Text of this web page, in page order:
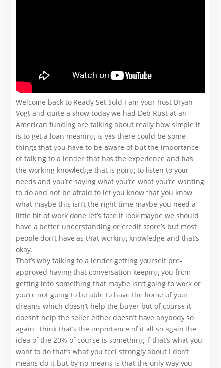
Welcome back to Ready Set Sold I am your host Bryan
Vogt and quite a show today we had Deb Rust at an
American funding are talking about really how simple it
is to get a loan meaning is yes there could be some
things that you have to be aware of but the importance
of talking to a lender that has the experience and has
the working knowledge that is going to listen to your
needs and you’re saying what you’re what you’re wanting
to do and not be afraid to let you know that you know
what maybe this isn’t the right time maybe you need a
little bit of work done let’s face it look maybe we should
have a better understanding or credit score’s but most
people don’t have as that working knowledge and that’s
okay.
That’s why talking to a lender getting yourself pre-
approved having that conversation keeping you from
getting into something that maybe isn’t going to work or
you’re not going to be able to have the home of your
dreams which doesn’t help the buyer but of course it
doesn’t help the seller either doesn’t have anybody so
again I think that’s the importance of it all so again the
idea of the 20% of course is something if that’s what you
want to do that’s what you feel strongly about I don’t
means do it but by no means is that the only way you